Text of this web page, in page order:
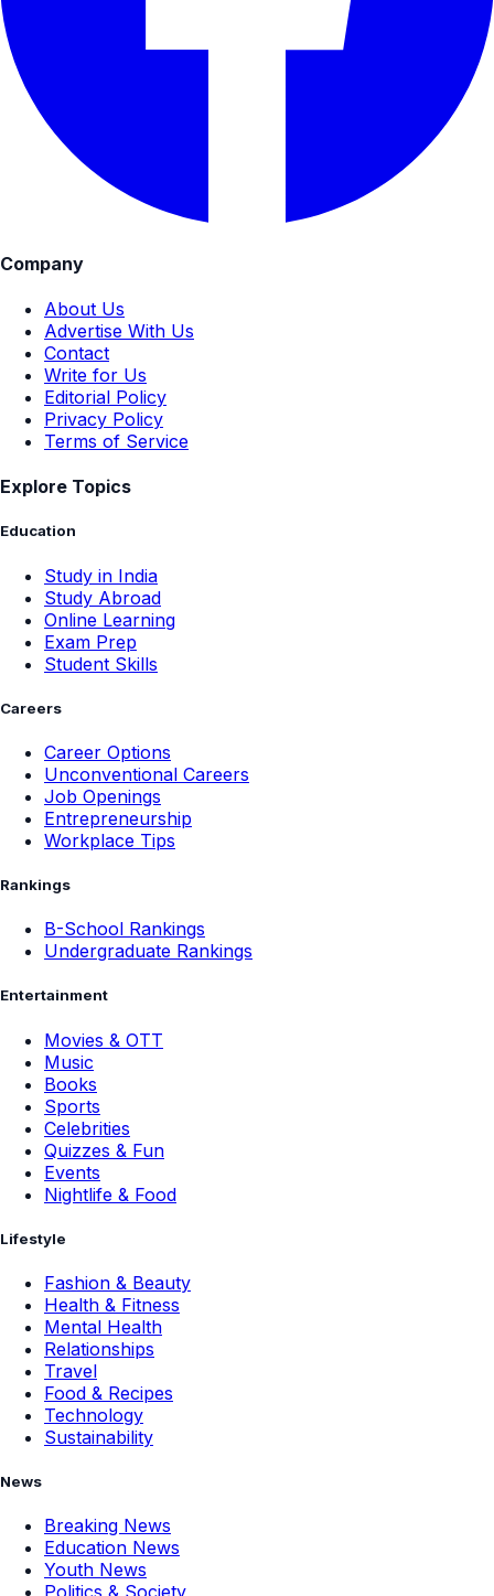
Company
About Us
Advertise With Us
Contact
Write for Us
Editorial Policy
Privacy Policy
Terms of Service
Explore Topics
Education
Study in India
Study Abroad
Online Learning
Exam Prep
Student Skills
Careers
Career Options
Unconventional Careers
Job Openings
Entrepreneurship
Workplace Tips
Rankings
B-School Rankings
Undergraduate Rankings
Entertainment
Movies & OTT
Music
Books
Sports
Celebrities
Quizzes & Fun
Events
Nightlife & Food
Lifestyle
Fashion & Beauty
Health & Fitness
Mental Health
Relationships
Travel
Food & Recipes
Technology
Sustainability
News
Breaking News
Education News
Youth News